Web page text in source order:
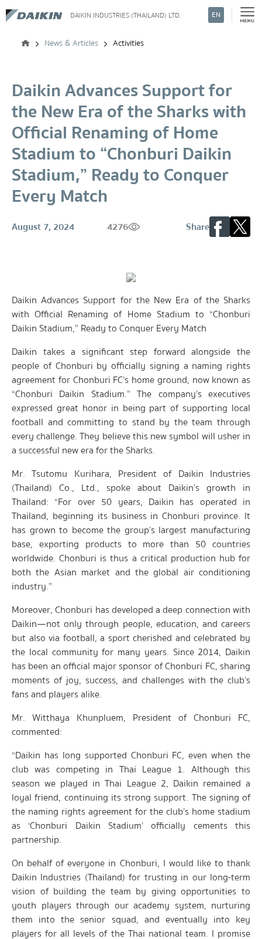
DAIKIN INDUSTRIES (THAILAND) LTD. EN
News & Articles Activities
Daikin Advances Support for
the New Era of the Sharks with
Official Renaming of Home
Stadium to “Chonburi Daikin
Stadium,” Ready to Conquer
Every Match
August 7, 2024 4276 Share
Daikin Advances Support for the New Era of the Sharks
with Official Renaming of Home Stadium to “Chonburi
Daikin Stadium,” Ready to Conquer Every Match
Daikin takes a significant step forward alongside the
people of Chonburi by officially signing a naming rights
agreement for Chonburi FC’s home ground, now known as
“Chonburi Daikin Stadium.” The company’s executives
expressed great honor in being part of supporting local
football and committing to stand by the team through
every challenge. They believe this new symbol will usher in
a successful new era for the Sharks.
Mr. Tsutomu Kurihara, President of Daikin Industries
(Thailand) Co., Ltd., spoke about Daikin’s growth in
Thailand: “For over 50 years, Daikin has operated in
Thailand, beginning its business in Chonburi province. It
has grown to become the group’s largest manufacturing
base, exporting products to more than 50 countries
worldwide. Chonburi is thus a critical production hub for
both the Asian market and the global air conditioning
industry.”
Moreover, Chonburi has developed a deep connection with
Daikin—not only through people, education, and careers
but also via football, a sport cherished and celebrated by
the local community for many years. Since 2014, Daikin
has been an official major sponsor of Chonburi FC, sharing
moments of joy, success, and challenges with the club’s
fans and players alike.
Mr. Witthaya Khunpluem, President of Chonburi FC,
commented:
“Daikin has long supported Chonburi FC, even when the
club was competing in Thai League 1. Although this
season we played in Thai League 2, Daikin remained a
loyal friend, continuing its strong support. The signing of
the naming rights agreement for the club’s home stadium
as ‘Chonburi Daikin Stadium’ officially cements this
partnership.
On behalf of everyone in Chonburi, I would like to thank
Daikin Industries (Thailand) for trusting in our long-term
vision of building the team by giving opportunities to
youth players through our academy system, nurturing
them into the senior squad, and eventually into key
players for all levels of the Thai national team. I promise